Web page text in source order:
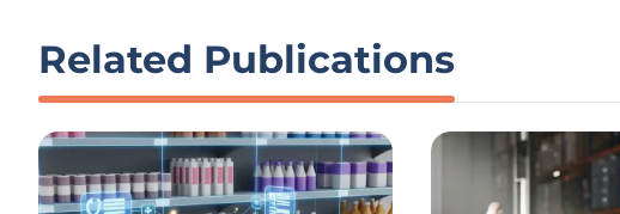
Related Publications